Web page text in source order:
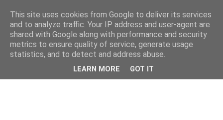
This site uses cookies from Google to deliver its services
and to analyze traffic. Your IP address and user-agent are
shared with Google along with performance and security
metrics to ensure quality of service, generate usage
statistics, and to detect and address abuse.
LEARN MORE GOT IT